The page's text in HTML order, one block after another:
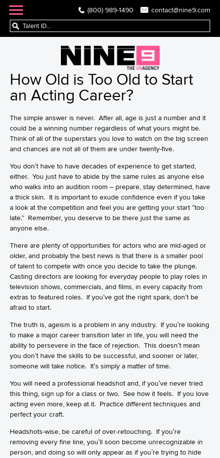
(800) 989-1490 contact@nine9.com
How Old is Too Old to Start
an Acting Career?
The simple answer is never. After all, age is just a number and it
could be a winning number regardless of what yours might be.
Think of all of the superstars you love to watch on the big screen
and chances are not all of them are under twenty-five.
You don’t have to have decades of experience to get started,
either. You just have to abide by the same rules as anyone else
who walks into an audition room – prepare, stay determined, have
a thick skin. It is important to exude confidence even if you take
a look at the competition and feel you are getting your start “too
late.” Remember, you deserve to be there just the same as
anyone else.
There are plenty of opportunities for actors who are mid-aged or
older, and probably the best news is that there is a smaller pool
of talent to compete with once you decide to take the plunge.
Casting directors are looking for everyday people to play roles in
television shows, commercials, and films, in every capacity from
extras to featured roles. If you’ve got the right spark, don’t be
afraid to start.
The truth is, ageism is a problem in any industry. If you’re looking
to make a major career transition later in life, you will need the
ability to persevere in the face of rejection. This doesn’t mean
you don’t have the skills to be successful, and sooner or later,
someone will take notice. It’s simply a matter of time.
You will need a professional headshot and, if you’ve never tried
this thing, sign up for a class or two. See how it feels. If you love
acting even more, keep at it. Practice different techniques and
perfect your craft.
Headshots-wise, be careful of over-retouching. If you’re
removing every fine line, you’ll soon become unrecognizable in
person, and doing so will only appear as if you’re trying to hide